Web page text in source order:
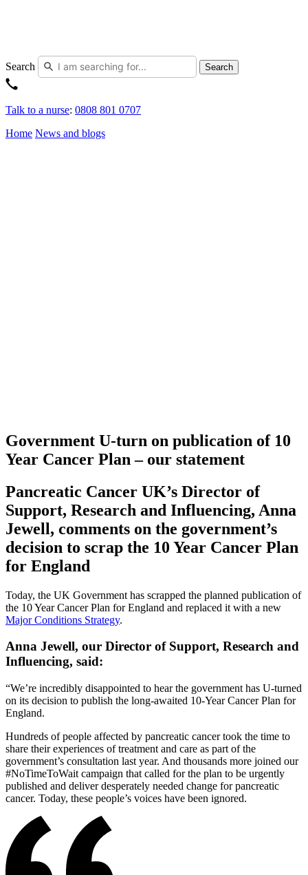
Search Search
Talk to a nurse: 0808 801 0707
Home News and blogs
Government U-turn on publication of 10
Year Cancer Plan – our statement
Pancreatic Cancer UK’s Director of
Support, Research and Influencing, Anna
Jewell, comments on the government’s
decision to scrap the 10 Year Cancer Plan
for England
Today, the UK Government has scrapped the planned publication of
the 10 Year Cancer Plan for England and replaced it with a new
Major Conditions Strategy.
Anna Jewell, our Director of Support, Research and
Influencing, said:
“We’re incredibly disappointed to hear the government has U-turned
on its decision to publish the long-awaited 10-Year Cancer Plan for
England.
Hundreds of people affected by pancreatic cancer took the time to
share their experiences of treatment and care as part of the
government’s consultation last year. And thousands more joined our
#NoTimeToWait campaign that called for the plan to be urgently
published and deliver desperately needed change for pancreatic
cancer. Today, these people’s voices have been ignored.